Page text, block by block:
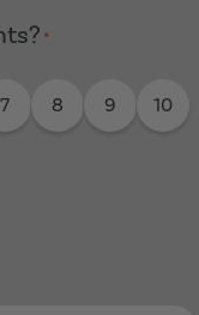
*
7 8 9 10